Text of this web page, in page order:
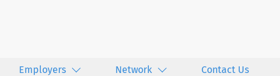
Employers Network Contact Us